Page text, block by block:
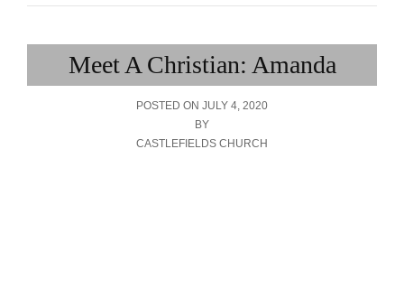
Meet A Christian: Amanda
POSTED ON POSTED
ON
JULY 4, 2020
BY
CASTLEFIELDS CHURCH